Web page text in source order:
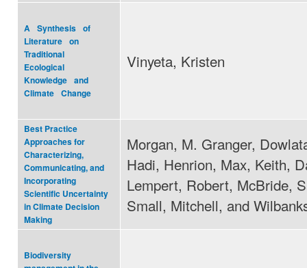
A Synthesis of
Literature on
Traditional
Ecological
Knowledge and
Climate Change
Vinyeta, Kristen
Best Practice
Approaches for
Characterizing,
Communicating, and
Incorporating
Scientific Uncertainty
in Climate Decision
Making
Morgan, M. Granger,
Hadi, Henrion, Max, Keith,
Lempert, Robert, McBride,
Small, Mitchell, and
Biodiversity